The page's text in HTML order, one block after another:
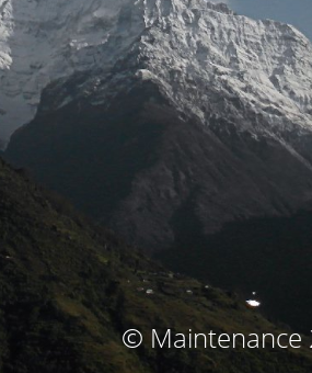
© Maintenance